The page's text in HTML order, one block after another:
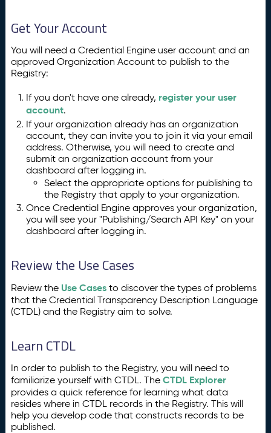
Get Your Account
You will need a Credential Engine user account and an
approved Organization Account to publish to the
Registry:
If you don't have one already, register your user
account.
If your organization already has an organization
account, they can invite you to join it via your email
address. Otherwise, you will need to create and
submit an organization account from your
dashboard after logging in.
Select the appropriate options for publishing to
the Registry that apply to your organization.
Once Credential Engine approves your organization,
you will see your "Publishing/Search API Key" on your
dashboard after logging in.
Review the Use Cases
Review the Use Cases to discover the types of problems
that the Credential Transparency Description Language
(CTDL) and the Registry aim to solve.
Learn CTDL
In order to publish to the Registry, you will need to
familiarize yourself with CTDL. TheCTDL Explorer
provides a quick reference for learning what data
resides where in CTDL records in the Registry. This will
help you develop code that constructs records to be
published.